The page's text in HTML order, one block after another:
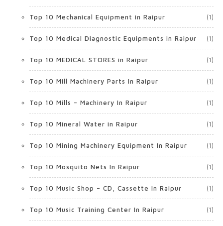
Top 10 Mechanical Equipment in Raipur (1)
Top 10 Medical Diagnostic Equipments in Raipur (1)
Top 10 MEDICAL STORES in Raipur (1)
Top 10 Mill Machinery Parts In Raipur (1)
Top 10 Mills – Machinery In Raipur (1)
Top 10 Mineral Water in Raipur (1)
Top 10 Mining Machinery Equipment In Raipur (1)
Top 10 Mosquito Nets In Raipur (1)
Top 10 Music Shop – CD, Cassette In Raipur (1)
Top 10 Music Training Center In Raipur (1)